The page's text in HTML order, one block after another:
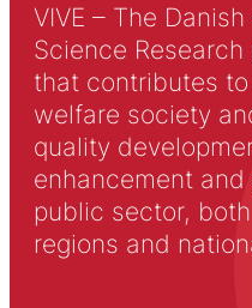
VIVE – The
Science
that contributes
welfare society
quality
enhancement
public sector,
regions and